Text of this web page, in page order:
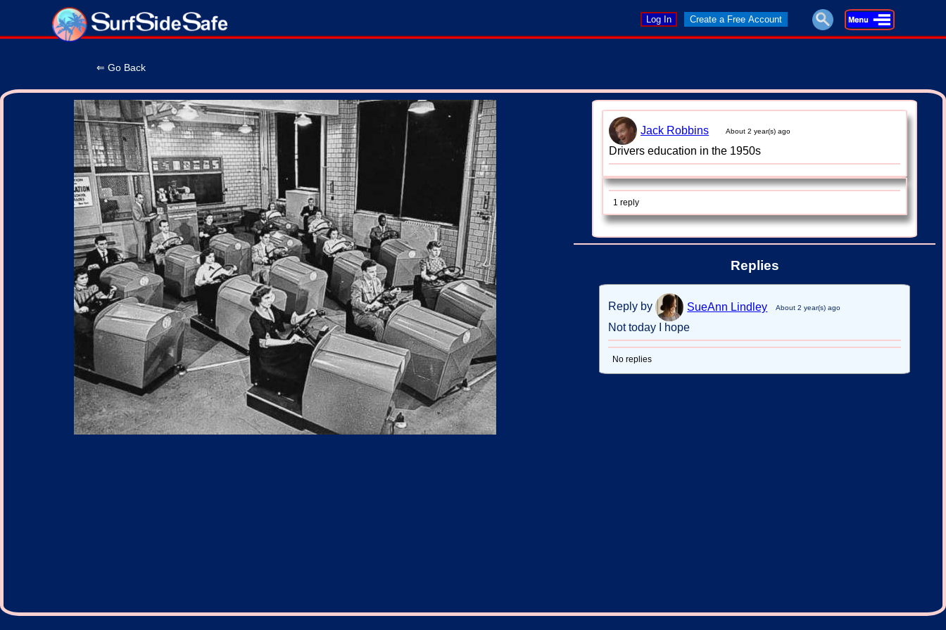
Log In Create a Free Account
Jack Robbins About 2 year(s) ago
Drivers education in the 1950s
1 reply
Replies
Reply by SueAnn Lindley About 2 year(s) ago
Not today I hope
No replies